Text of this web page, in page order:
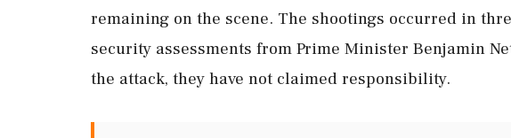
remaining on the scene. The shootings occurred in
security assessments from Prime Minister Benjamin
the attack, they have not claimed responsibility.